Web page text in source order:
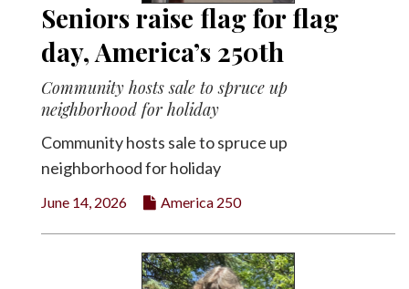
Seniors raise flag for flag
day, America’s 250th
Community hosts sale to spruce up
neighborhood for holiday
Community hosts sale to spruce up
neighborhood for holiday
June 14, 2026 America 250